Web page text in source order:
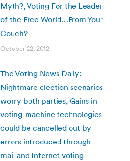
Myth?, Voting For the Leader
of the Free World…From Your
Couch?
October 22, 2012
The Voting News Daily:
Nightmare election scenarios
worry both parties, Gains in
voting-machine technologies
could be cancelled out by
errors introduced through
mail and Internet voting